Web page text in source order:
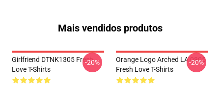
Mais vendidos produtos
Girlfriend DTNK1305 Fresh
Love T-Shirts
-20%
Orange Logo Arched LA 0805
Fresh Love T-Shirts
-20%